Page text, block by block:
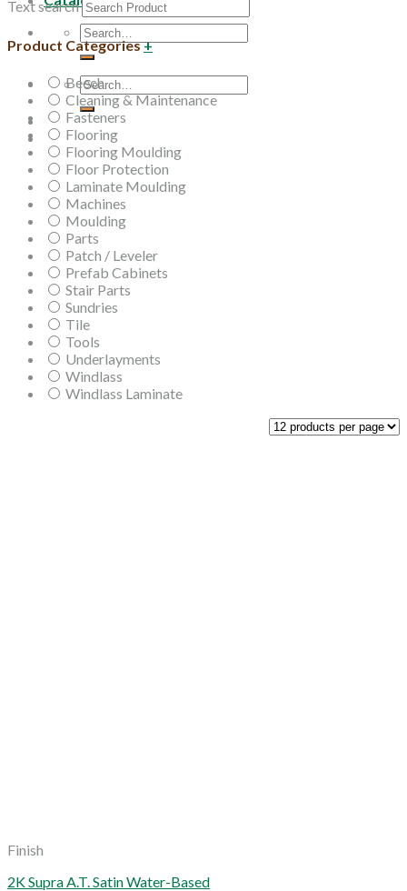
Search
for:
Search
for:
Text search
Product Categories+
Beech
Cleaning & Maintenance
Fasteners
Flooring
Flooring Moulding
Floor Protection
Laminate Moulding
Machines
Moulding
Parts
Patch / Leveler
Prefab Cabinets
Stair Parts
Sundries
Tile
Tools
Underlayments
Windlass
Windlass Laminate
Finish
2K Supra A.T. Satin Water-Based